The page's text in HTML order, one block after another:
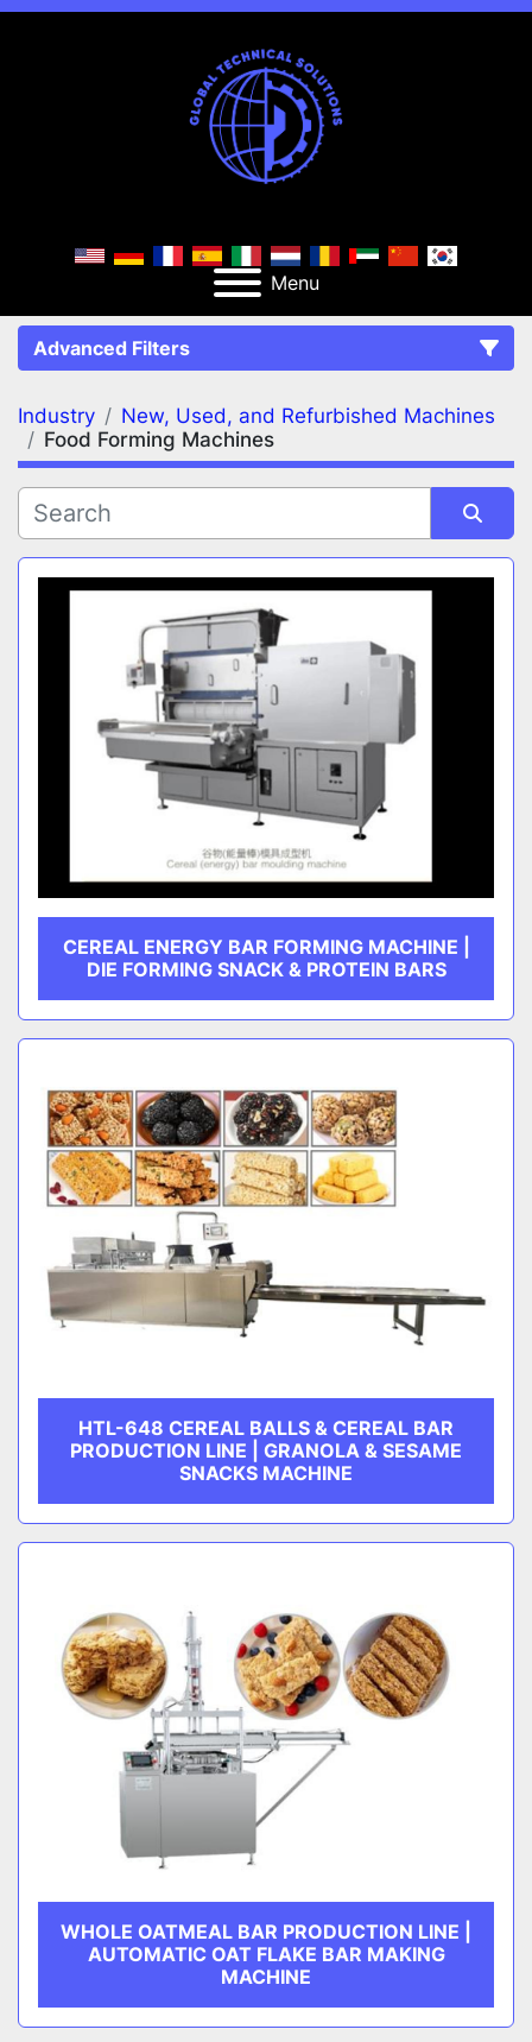
Menu
Advanced Filters
FILTERS (2) Clear All
Food Forming Machines
CATEGORY
MANUFACTURER
Industry
New, Used, and Refurbished Machines
Food Forming Machines
Sort by
CEREAL ENERGY BAR FORMING MACHINE |
DIE FORMING SNACK & PROTEIN BARS
HTL-648 CEREAL BALLS & CEREAL BAR
PRODUCTION LINE | GRANOLA & SESAME
SNACKS MACHINE
WHOLE OATMEAL BAR PRODUCTION LINE |
AUTOMATIC OAT FLAKE BAR MAKING
MACHINE